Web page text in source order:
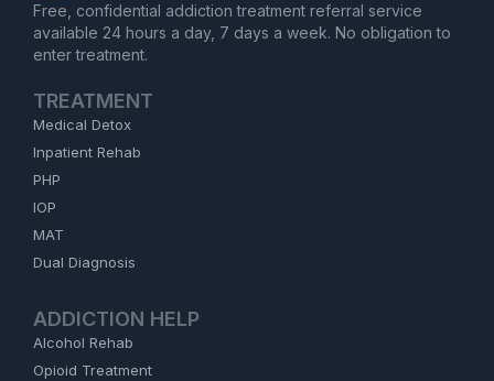
Free, confidential addiction treatment referral service
available 24 hours a day, 7 days a week. No obligation to
enter treatment.
TREATMENT
Medical Detox
Inpatient Rehab
PHP
IOP
MAT
Dual Diagnosis
ADDICTION HELP
Alcohol Rehab
Opioid Treatment